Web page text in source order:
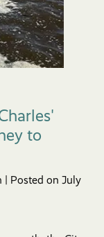
to
| Posted on July